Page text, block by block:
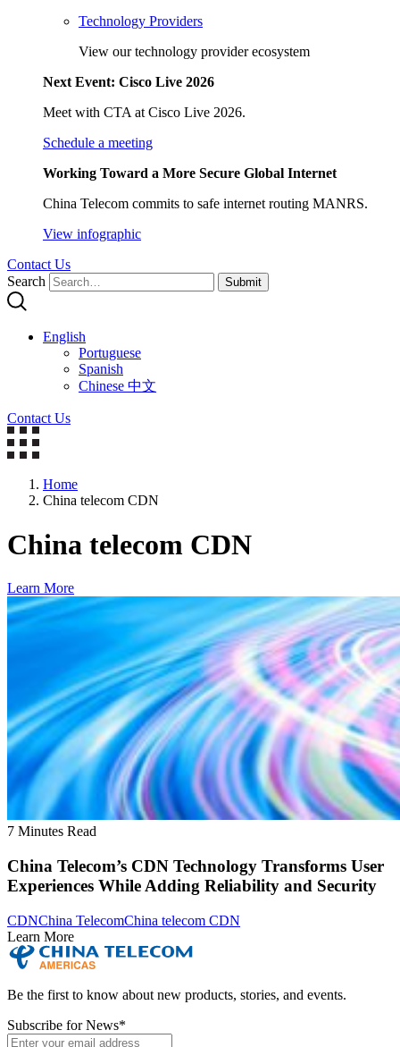
Technology Providers
View our technology provider ecosystem
Next Event: Cisco Live 2026
Meet with CTA at Cisco Live 2026.
Schedule a meeting
Working Toward a More Secure Global Internet
China Telecom commits to safe internet routing MANRS.
View infographic
Contact Us
Search
Submit
English
Portuguese
Spanish
Chinese 中文
Contact Us
Home
China telecom CDN
China telecom CDN
Learn More
7 Minutes Read
China Telecom’s CDN Technology Transforms User
Experiences While Adding Reliability and Security
CDNChina TelecomChina telecom CDN
Learn More
Be the first to know about new products, stories, and events.
Subscribe for News*